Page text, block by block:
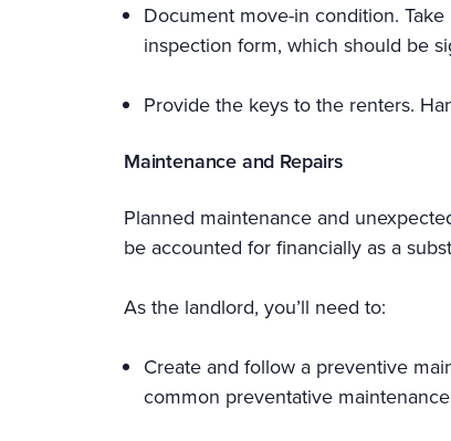
Document move-in condition.
inspection form, which should be
Provide the keys to the renters.
Maintenance and Repairs
Planned maintenance and
be accounted for financially as a
As the landlord, you’ll need to:
Create and follow a preventive
common preventative